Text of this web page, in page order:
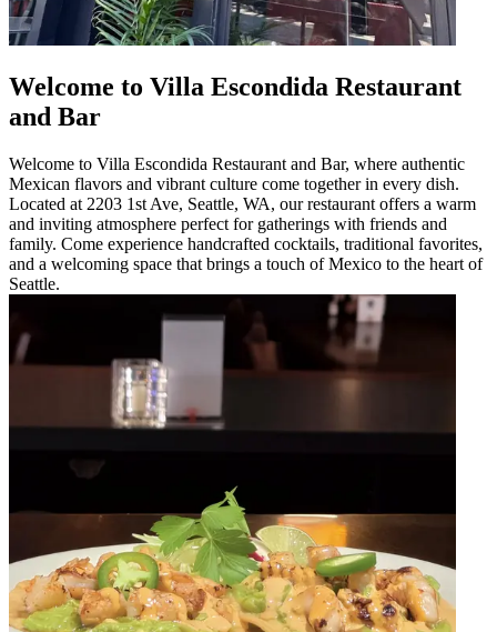
Welcome to Villa Escondida Restaurant
and Bar
Welcome to Villa Escondida Restaurant and Bar, where authentic
Mexican flavors and vibrant culture come together in every dish.
Located at 2203 1st Ave, Seattle, WA, our restaurant offers a warm
and inviting atmosphere perfect for gatherings with friends and
family. Come experience handcrafted cocktails, traditional favorites,
and a welcoming space that brings a touch of Mexico to the heart of
Seattle.